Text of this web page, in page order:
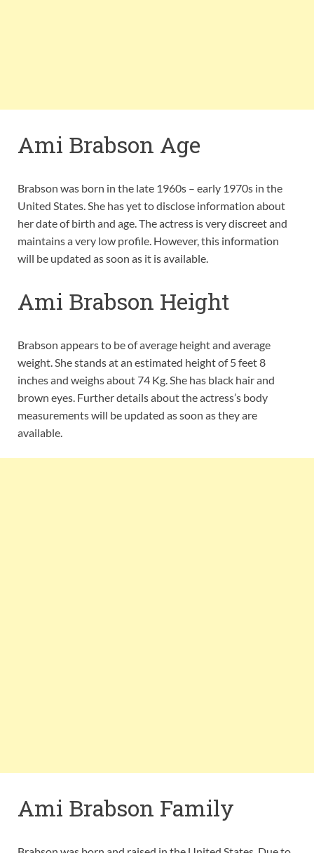
Ami Brabson Age
Brabson was born in the late 1960s – early 1970s in the
United States. She has yet to disclose information about
her date of birth and age. The actress is very discreet and
maintains a very low profile. However, this information
will be updated as soon as it is available.
Ami Brabson Height
Brabson appears to be of average height and average
weight. She stands at an estimated height of 5 feet 8
inches and weighs about 74 Kg. She has black hair and
brown eyes. Further details about the actress’s body
measurements will be updated as soon as they are
available.
Ami Brabson Family